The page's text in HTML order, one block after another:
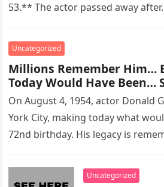
53.** The actor passed away
Uncategorized
Millions Remember Him…
Today Would Have Been…
On August 4, 1954, actor Donald
York City, making today what
72nd birthday. His legacy is
Uncategorized